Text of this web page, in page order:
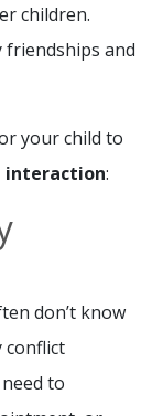
children.
friendships and
your child to
interaction:
don’t know
conflict
to